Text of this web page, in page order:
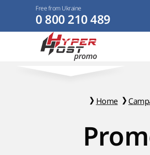
Free from Ukraine
0 800 210 489
Home